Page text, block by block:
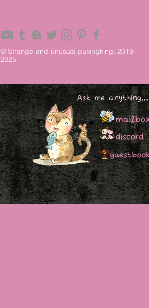
© Strange-and-unusual-pukingking, 2019-
2025
Ask me anything...